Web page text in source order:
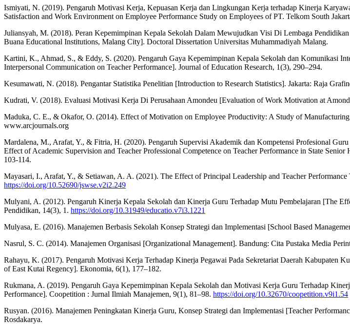
Ismiyati, N. (2019). Pengaruh Motivasi Kerja, Kepuasan Kerja dan Lingkungan Kerja terhadap Kinerja
Satisfaction and Work Environment on Employee Performance Study on Employees of PT. Telkom South
Juliansyah, M. (2018). Peran Kepemimpinan Kepala Sekolah Dalam Mewujudkan Visi Di Lembaga
Buana Educational Institutions, Malang City]. Doctoral Dissertation Universitas Muhammadiyah Malang.
Kartini, K., Ahmad, S., & Eddy, S. (2020). Pengaruh Gaya Kepemimpinan Kepala Sekolah dan Komunikasi
Interpersonal Communication on Teacher Performance]. Journal of Education Research, 1(3), 290–294.
Kesumawati, N. (2018). Pengantar Statistika Penelitian [Introduction to Research Statistics]. Jakarta: Raja
Kudrati, V. (2018). Evaluasi Motivasi Kerja Di Perusahaan Amondeu [Evaluation of Work Motivation at
Maduka, C. E., & Okafor, O. (2014). Effect of Motivation on Employee Productivity: A Study of
www.arcjournals.org
Mardalena, M., Arafat, Y., & Fitria, H. (2020). Pengaruh Supervisi Akademik dan Kompetensi Profesional
Effect of Academic Supervision and Teacher Professional Competence on Teacher Performance in State
103-114.
Mayasari, I., Arafat, Y., & Setiawan, A. A. (2021). The Effect of Principal Leadership and Teacher
https://doi.org/10.52690/jswse.v2i2.249
Mulyani, A. (2012). Pengaruh Kinerja Kepala Sekolah dan Kinerja Guru Terhadap Mutu Pembelajaran [The
Pendidikan, 14(3), 1. https://doi.org/10.31949/educatio.v7i3.1221
Mulyasa, E. (2016). Manajemen Berbasis Sekolah Konsep Strategi dan Implementasi [School Based
Nasrul, S. C. (2014). Manajemen Organisasi [Organizational Management]. Bandung: Cita Pustaka Media
Rahayu, K. (2017). Pengaruh Motivasi Kerja Terhadap Kinerja Pegawai Pada Sekretariat Daerah Kabupaten
of East Kutai Regency]. Ekonomia, 6(1), 177–182.
Rukmana, A. (2019). Pengaruh Gaya Kepemimpinan Kepala Sekolah dan Motivasi Kerja Guru Terhadap
Performance]. Coopetition : Jurnal Ilmiah Manajemen, 9(1), 81–98. https://doi.org/10.32670/coopetition.v9i1.54
Rusyan. (2016). Manajemen Peningkatan Kinerja Guru, Konsep Strategi dan Implementasi [Teacher
Rosdakarya.